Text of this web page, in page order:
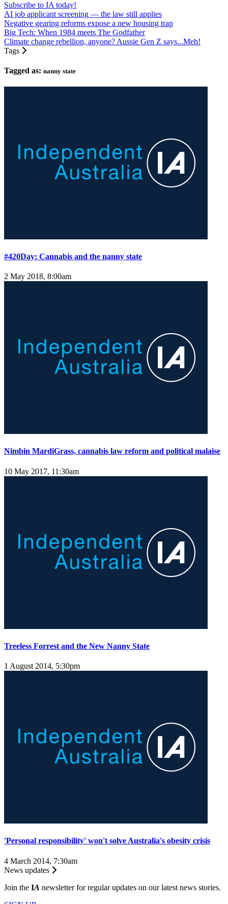
Subscribe to IA today!
AI job applicant screening — the law still applies
Negative gearing reforms expose a new housing trap
Big Tech: When 1984 meets The Godfather
Climate change rebellion, anyone? Aussie Gen Z says...Meh!
Tags
Tagged as: nanny state
#420Day: Cannabis and the nanny state
2 May 2018, 8:00am
Nimbin MardiGrass, cannabis law reform and political malaise
10 May 2017, 11:30am
Treeless Forrest and the New Nanny State
1 August 2014, 5:30pm
'Personal responsibility' won't solve Australia's obesity crisis
4 March 2014, 7:30am
News updates
Join the IA newsletter for regular updates on our latest news stories.